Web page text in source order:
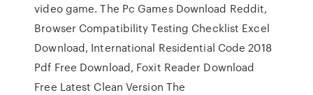
video game. The Pc Games Download Reddit,
Browser Compatibility Testing Checklist Excel
Download, International Residential Code 2018
Pdf Free Download, Foxit Reader Download
Free Latest Clean Version The